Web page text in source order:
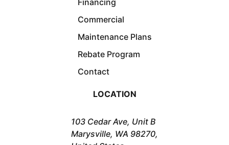
Financing
Commercial
Maintenance Plans
Rebate Program
Contact
LOCATION
103 Cedar Ave, Unit B
Marysville, WA 98270,